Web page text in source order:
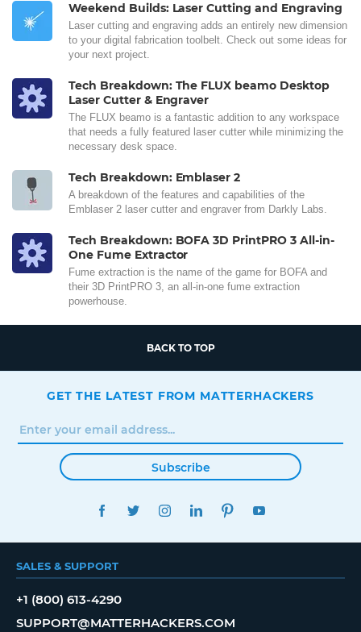
Weekend Builds: Laser Cutting and Engraving
Laser cutting and engraving adds an entirely new dimension
to your digital fabrication toolbelt. Check out some ideas for
your next project.
Tech Breakdown: The FLUX beamo Desktop
Laser Cutter & Engraver
The FLUX beamo is a fantastic addition to any workspace
that needs a fully featured laser cutter while minimizing the
necessary desk space.
Tech Breakdown: Emblaser 2
A breakdown of the features and capabilities of the
Emblaser 2 laser cutter and engraver from Darkly Labs.
Tech Breakdown: BOFA 3D PrintPRO 3 All-in-
One Fume Extractor
Fume extraction is the name of the game for BOFA and
their 3D PrintPRO 3, an all-in-one fume extraction
powerhouse.
BACK TO TOP
GET THE LATEST FROM MATTERHACKERS
Subscribe
FACEBOOKTWITTERINSTAGRAMLINKEDINPINTEREST
SALES & SUPPORT
+1 (800) 613-4290
SUPPORT@MATTERHACKERS.COM